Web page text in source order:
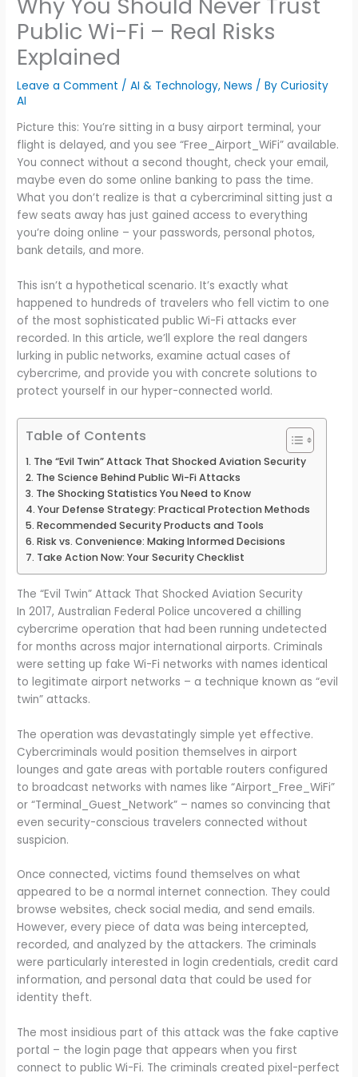
Public Wi-Fi – Real Risks
Explained
Leave a Comment /AI & Technology,News / ByCuriosity
AI
Picture this: You’re sitting in a busy airport terminal, your
flight is delayed, and you see “Free_Airport_WiFi” available.
You connect without a second thought, check your email,
maybe even do some online banking to pass the time.
What you don’t realize is that a cybercriminal sitting just a
few seats away has just gained access to everything
you’re doing online – your passwords, personal photos,
bank details, and more.
This isn’t a hypothetical scenario. It’s exactly what
happened to hundreds of travelers who fell victim to one
of the most sophisticated public Wi-Fi attacks ever
recorded. In this article, we’ll explore the real dangers
lurking in public networks, examine actual cases of
cybercrime, and provide you with concrete solutions to
protect yourself in our hyper-connected world.
Table of Contents
The “Evil Twin” Attack That Shocked Aviation Security
The Science Behind Public Wi-Fi Attacks
The Shocking Statistics You Need to Know
Your Defense Strategy: Practical Protection Methods
Recommended Security Products and Tools
Risk vs. Convenience: Making Informed Decisions
Take Action Now: Your Security Checklist
The “Evil Twin” Attack That Shocked Aviation Security
In 2017, Australian Federal Police uncovered a chilling
cybercrime operation that had been running undetected
for months across major international airports. Criminals
were setting up fake Wi-Fi networks with names identical
to legitimate airport networks – a technique known as “evil
twin” attacks.
The operation was devastatingly simple yet effective.
Cybercriminals would position themselves in airport
lounges and gate areas with portable routers configured
to broadcast networks with names like “Airport_Free_WiFi”
or “Terminal_Guest_Network” – names so convincing that
even security-conscious travelers connected without
suspicion.
Once connected, victims found themselves on what
appeared to be a normal internet connection. They could
browse websites, check social media, and send emails.
However, every piece of data was being intercepted,
recorded, and analyzed by the attackers. The criminals
were particularly interested in login credentials, credit card
information, and personal data that could be used for
identity theft.
The most insidious part of this attack was the fake captive
portal – the login page that appears when you first
connect to public Wi-Fi. The criminals created pixel-perfect